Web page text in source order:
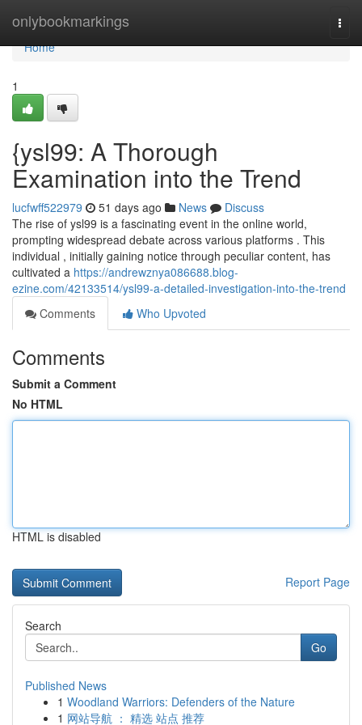
onlybookmarkings
Home
Home
1
{ysl99: A Thorough
Examination into the Trend
lucfwff522979 51 days ago News
Discuss
The rise of ysl99 is a fascinating event in the online world,
prompting widespread debate across various platforms . This
individual , initially gaining notice through peculiar content, has
cultivated a https://andrewznya086688.blog-
ezine.com/42133514/ysl99-a-detailed-investigation-into-the-trend
Comments
Who Upvoted
Comments
Submit a Comment
No HTML
HTML is disabled
Report Page
Search
Go
Published News
1 Woodland Warriors: Defenders of the Nature
1 网站导航 ： 精选 站点 推荐